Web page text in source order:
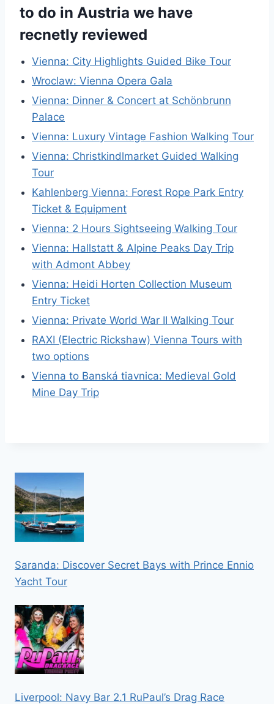
to do in Austria we have
recnetly reviewed
Vienna: City Highlights Guided Bike Tour
Wroclaw: Vienna Opera Gala
Vienna: Dinner & Concert at Schönbrunn
Palace
Vienna: Luxury Vintage Fashion Walking Tour
Vienna: Christkindlmarket Guided Walking
Tour
Kahlenberg Vienna: Forest Rope Park Entry
Ticket & Equipment
Vienna: 2 Hours Sightseeing Walking Tour
Vienna: Hallstatt & Alpine Peaks Day Trip
with Admont Abbey
Vienna: Heidi Horten Collection Museum
Entry Ticket
Vienna: Private World War II Walking Tour
RAXI (Electric Rickshaw) Vienna Tours with
two options
Vienna to Banská tiavnica: Medieval Gold
Mine Day Trip
Saranda: Discover Secret Bays with Prince Ennio
Yacht Tour
Liverpool: Navy Bar 2.1 RuPaul’s Drag Race